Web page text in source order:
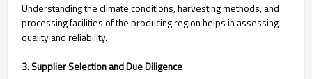
Understanding the climate conditions, harvesting methods, and
processing facilities of the producing region helps in assessing
quality and reliability.
3. Supplier Selection and Due Diligence